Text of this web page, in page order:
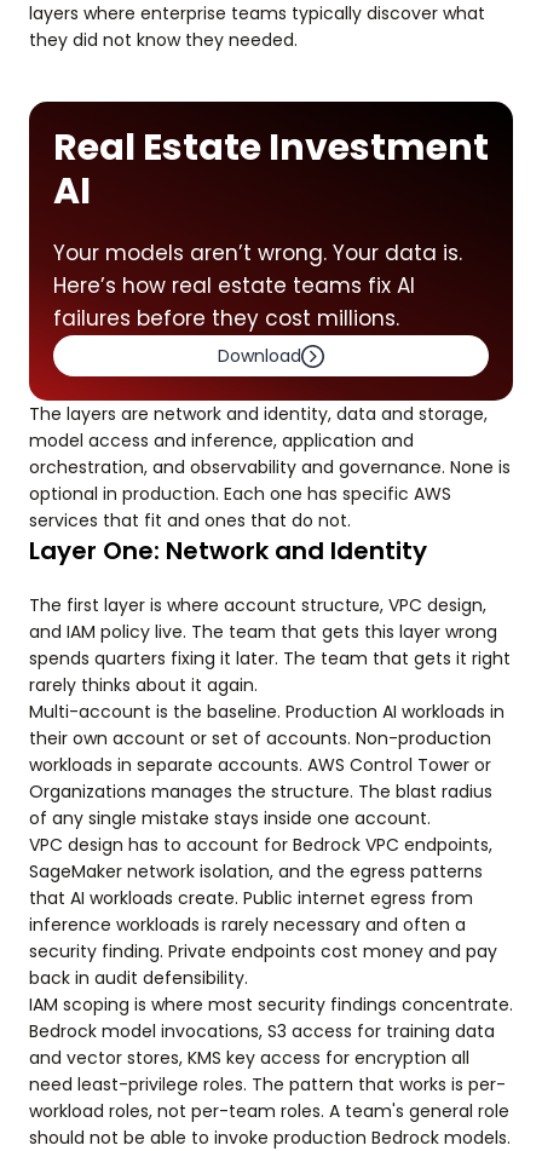
layers where enterprise teams typically discover what
they did not know they needed.
Real Estate Investment
AI
Your models aren’t wrong. Your data is.
Here’s how real estate teams fix AI
failures before they cost millions.
Download
The layers are network and identity, data and storage,
model access and inference, application and
orchestration, and observability and governance. None is
optional in production. Each one has specific AWS
services that fit and ones that do not.
Layer One: Network and Identity
The first layer is where account structure, VPC design,
and IAM policy live. The team that gets this layer wrong
spends quarters fixing it later. The team that gets it right
rarely thinks about it again.
Multi-account is the baseline. Production AI workloads in
their own account or set of accounts. Non-production
workloads in separate accounts. AWS Control Tower or
Organizations manages the structure. The blast radius
of any single mistake stays inside one account.
VPC design has to account for Bedrock VPC endpoints,
SageMaker network isolation, and the egress patterns
that AI workloads create. Public internet egress from
inference workloads is rarely necessary and often a
security finding. Private endpoints cost money and pay
back in audit defensibility.
IAM scoping is where most security findings concentrate.
Bedrock model invocations, S3 access for training data
and vector stores, KMS key access for encryption all
need least-privilege roles. The pattern that works is per-
workload roles, not per-team roles. A team's general role
should not be able to invoke production Bedrock models.